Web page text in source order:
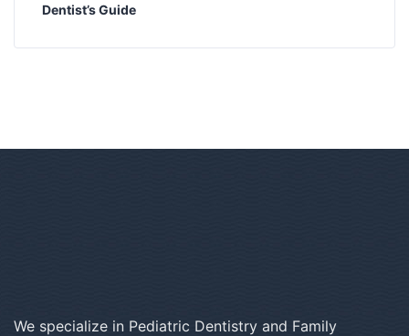
Dentist’s Guide
We specialize in Pediatric Dentistry and Family